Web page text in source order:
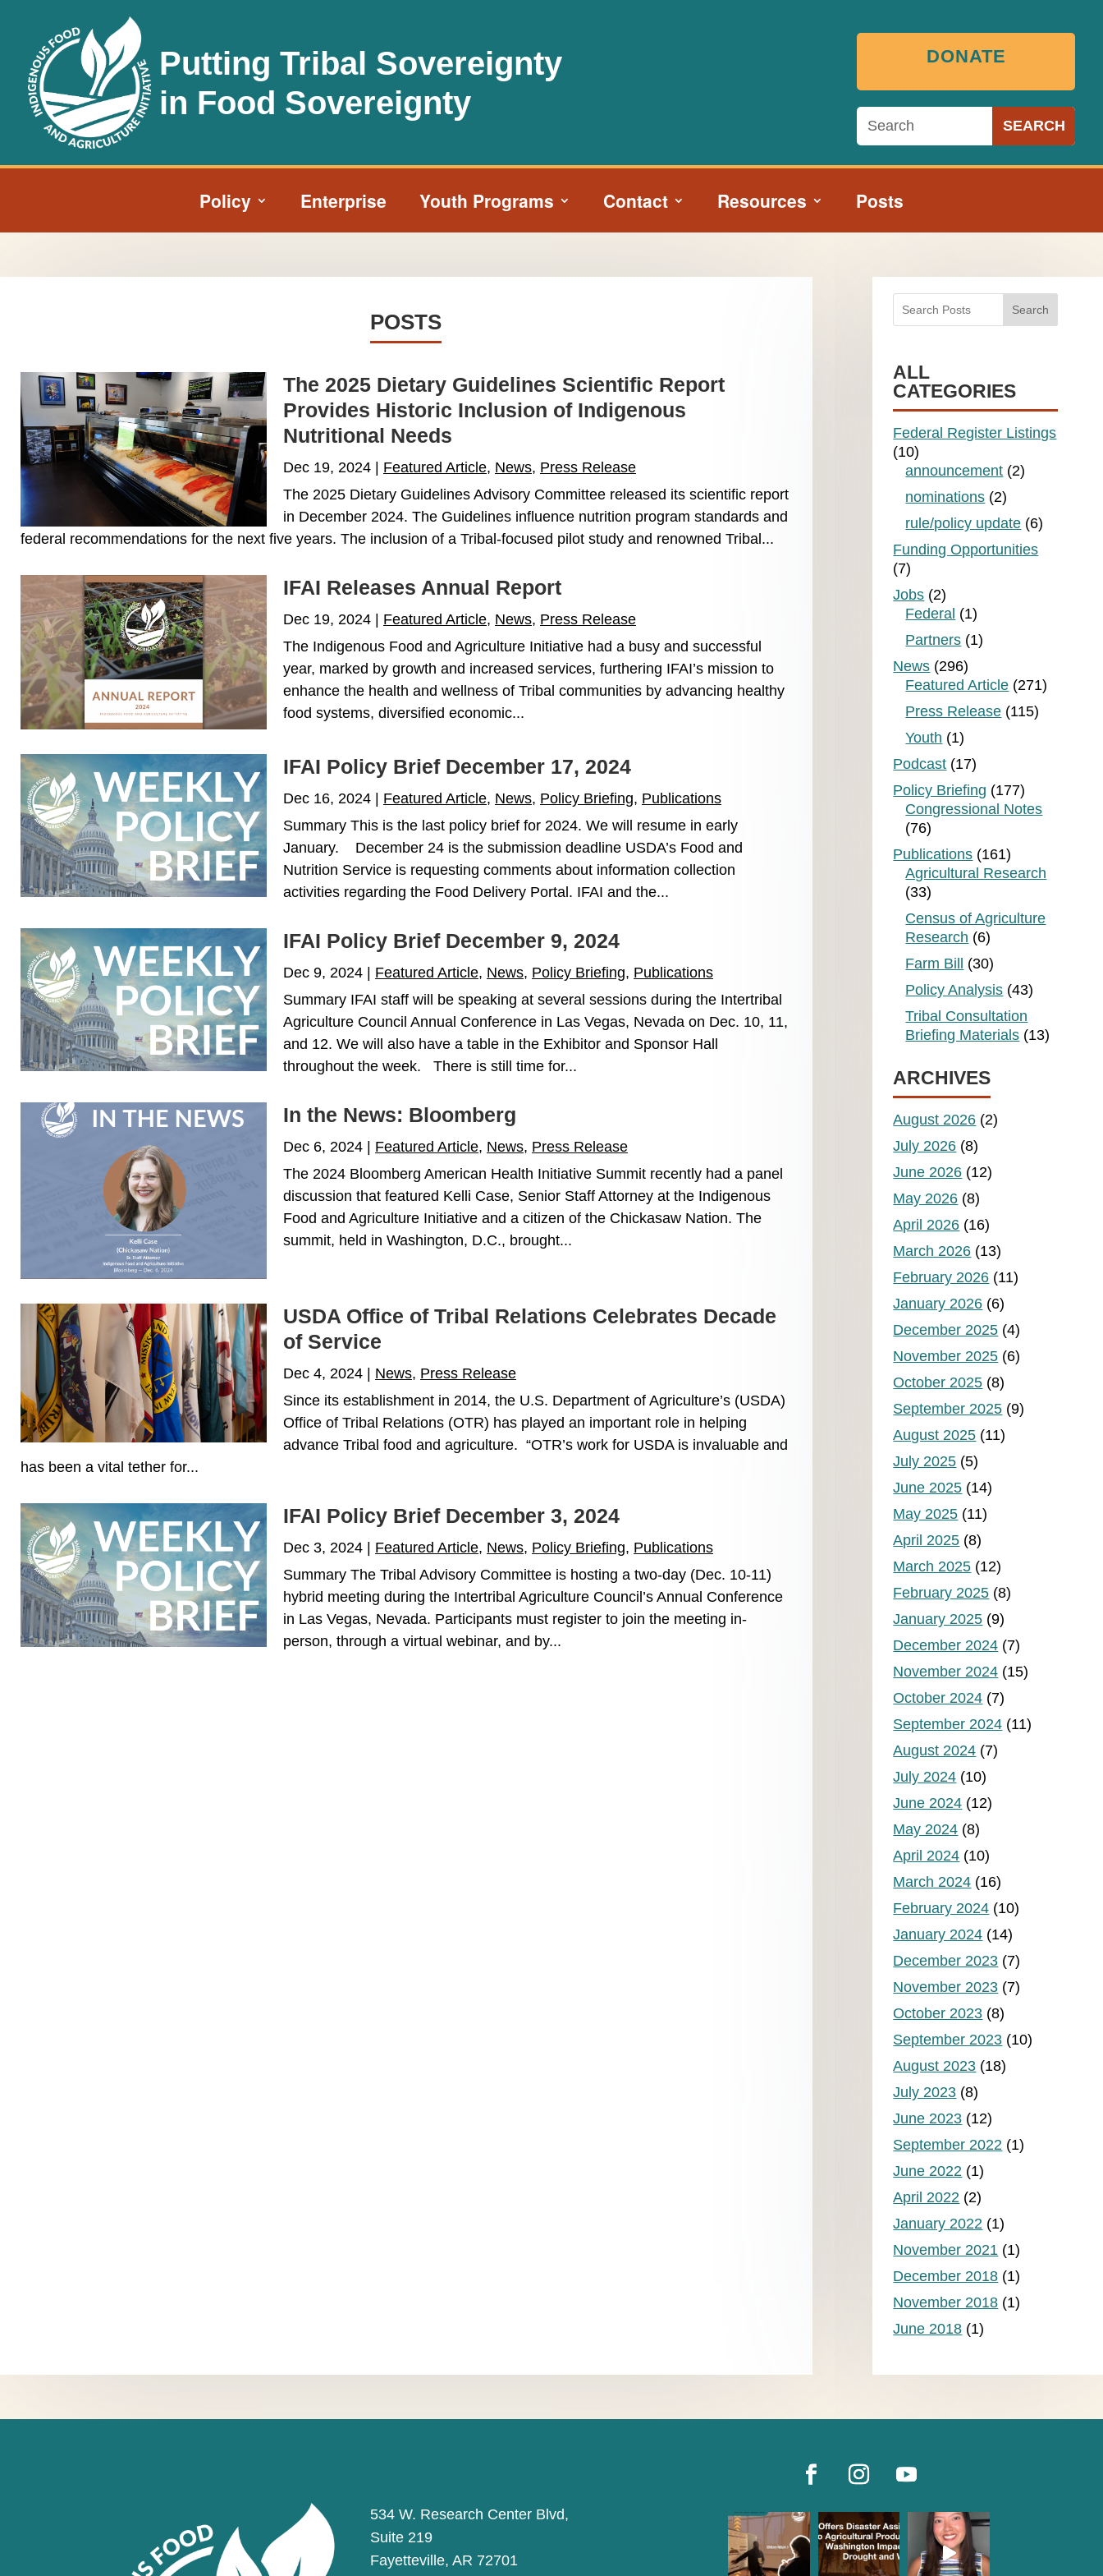
Putting Tribal Sovereignty
in Food Sovereignty
DONATE
Policy Enterprise Youth Programs Contact Resources Posts
POSTS
The 2025 Dietary Guidelines Scientific Report
Provides Historic Inclusion of Indigenous
Nutritional Needs
Dec 19, 2024 Featured Article, News, Press Release
The 2025 Dietary Guidelines Advisory Committee released its scientific report
in December 2024. The Guidelines influence nutrition program standards and
federal recommendations for the next five years. The inclusion of a Tribal-focused pilot study and renowned Tribal...
IFAI Releases Annual Report
Dec 19, 2024 Featured Article, News, Press Release
The Indigenous Food and Agriculture Initiative had a busy and successful
year, marked by growth and increased services, furthering IFAI’s mission to
enhance the health and wellness of Tribal communities by advancing healthy
food systems, diversified economic...
IFAI Policy Brief December 17, 2024
Dec 16, 2024 | Featured Article, News, Policy Briefing, Publications
Summary This is the last policy brief for 2024. We will resume in early
January. December 24 is the submission deadline USDA’s Food and
Nutrition Service is requesting comments about information collection
activities regarding the Food Delivery Portal. IFAI and the...
IFAI Policy Brief December 9, 2024
Dec 9, 2024 | Featured Article, News, Policy Briefing, Publications
Summary IFAI staff will be speaking at several sessions during the Intertribal
Agriculture Council Annual Conference in Las Vegas, Nevada on Dec. 10, 11,
and 12. We will also have a table in the Exhibitor and Sponsor Hall
throughout the week. There is still time for...
In the News: Bloomberg
Dec 6, 2024 | Featured Article, News, Press Release
The 2024 Bloomberg American Health Initiative Summit recently had a panel
discussion that featured Kelli Case, Senior Staff Attorney at the Indigenous
Food and Agriculture Initiative and a citizen of the Chickasaw Nation. The
summit, held in Washington, D.C., brought...
USDA Office of Tribal Relations Celebrates Decade
of Service
Dec 4, 2024 News, Press Release
Since its establishment in 2014, the U.S. Department of Agriculture’s (USDA)
Office of Tribal Relations (OTR) has played an important role in helping
advance Tribal food and agriculture. “OTR’s work for USDA is invaluable and
has been a vital tether for...
IFAI Policy Brief December 3, 2024
Dec 3, 2024 Featured Article, News, Policy Briefing, Publications
Summary The Tribal Advisory Committee is hosting a two-day (Dec. 10-11)
hybrid meeting during the Intertribal Agriculture Council’s Annual Conference
in Las Vegas, Nevada. Participants must register to join the meeting in-
person, through a virtual webinar, and by...
Search
ALL
CATEGORIES
Federal Register Listings
(10)
announcement (2)
nominations (2)
rule/policy update (6)
Funding Opportunities
(7)
Jobs (2)
Federal (1)
Partners (1)
News (296)
Featured Article (271)
Press Release (115)
Youth (1)
Podcast (17)
Policy Briefing (177)
Congressional Notes
(76)
Publications (161)
Agricultural Research
(33)
Census of Agriculture
Research (6)
Farm Bill
(30)
Policy Analysis (43)
Tribal Consultation
Briefing Materials (13)
ARCHIVES
August 2026 (2)
July 2026 (8)
June 2026 (12)
May 2026 (8)
April 2026 (16)
March 2026 (13)
February 2026 (11)
January 2026 (6)
December 2025 (4)
November 2025 (6)
October 2025 (8)
September 2025 (9)
August 2025 (11)
July 2025 (5)
June 2025 (14)
May 2025 (11)
April 2025 (8)
March 2025 (12)
February 2025 (8)
January 2025 (9)
December 2024 (7)
November 2024 (15)
October 2024 (7)
September 2024 (11)
August 2024 (7)
July 2024 (10)
June 2024 (12)
May 2024 (8)
April 2024 (10)
March 2024 (16)
February 2024 (10)
January 2024 (14)
December 2023 (7)
November 2023 (7)
October 2023 (8)
September 2023 (10)
August 2023 (18)
July 2023 (8)
June 2023 (12)
September 2022 (1)
June 2022 (1)
April 2022 (2)
January 2022 (1)
November 2021 (1)
December 2018 (1)
November 2018 (1)
June 2018 (1)
534 W. Research Center Blvd,
Suite 219
Fayetteville, AR 72701